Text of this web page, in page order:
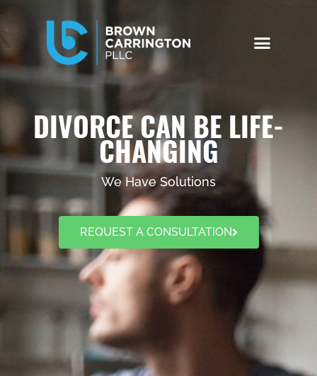
DIVORCE CAN BE LIFE-
CHANGING
We Have Solutions
REQUEST A CONSULTATION